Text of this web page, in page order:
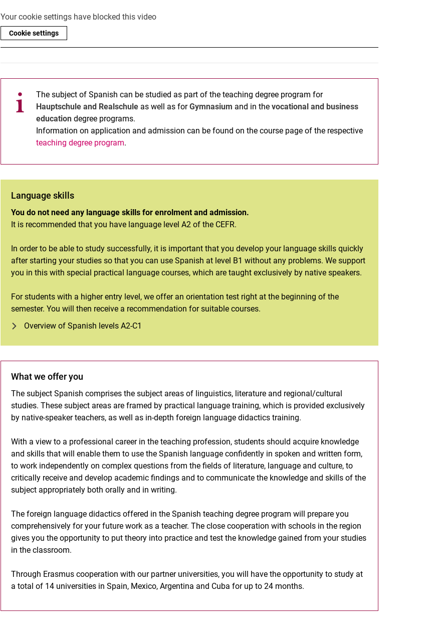
Your cookie settings have blocked this video
Cookie settings
The subject of Spanish can be studied as part of the teaching degree program for
Hauptschule and Realschule as well as forGymnasium and in thevocational and business
education degree programs.
Information on application and admission can be found on the course page of the respective
teaching degree program.
Language skills
You do not need any language skills for enrolment and admission.
It is recommended that you have language level A2 of the CEFR.
In order to be able to study successfully, it is important that you develop your language skills quickly
after starting your studies so that you can use Spanish at level B1 without any problems. We support
you in this with special practical language courses, which are taught exclusively by native speakers.
For students with a higher entry level, we offer an orientation test right at the beginning of the
semester. You will then receive a recommendation for suitable courses.
Overview of Spanish levels A2-C1
What we offer you
The subject Spanish comprises the subject areas of linguistics, literature and regional/cultural
studies. These subject areas are framed by practical language training, which is provided exclusively
by native-speaker teachers, as well as in-depth foreign language didactics training.
With a view to a professional career in the teaching profession, students should acquire knowledge
and skills that will enable them to use the Spanish language confidently in spoken and written form,
to work independently on complex questions from the fields of literature, language and culture, to
critically receive and develop academic findings and to communicate the knowledge and skills of the
subject appropriately both orally and in writing.
The foreign language didactics offered in the Spanish teaching degree program will prepare you
comprehensively for your future work as a teacher. The close cooperation with schools in the region
gives you the opportunity to put theory into practice and test the knowledge gained from your studies
in the classroom.
Through Erasmus cooperation with our partner universities, you will have the opportunity to study at
a total of 14 universities in Spain, Mexico, Argentina and Cuba for up to 24 months.